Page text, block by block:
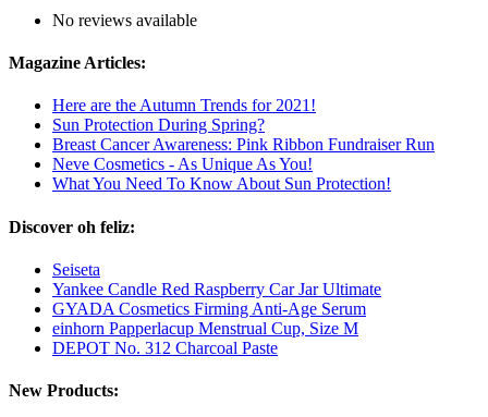
No reviews available
Magazine Articles:
Here are the Autumn Trends for 2021!
Sun Protection During Spring?
Breast Cancer Awareness: Pink Ribbon Fundraiser Run
Neve Cosmetics - As Unique As You!
What You Need To Know About Sun Protection!
Discover oh feliz:
Seiseta
Yankee Candle Red Raspberry Car Jar Ultimate
GYADA Cosmetics Firming Anti-Age Serum
einhorn Papperlacup Menstrual Cup, Size M
DEPOT No. 312 Charcoal Paste
New Products: